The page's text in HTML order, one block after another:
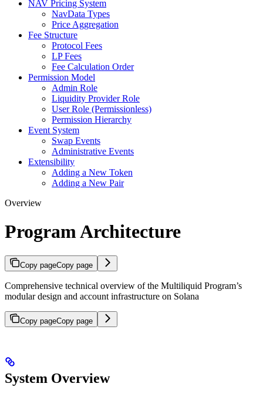
NAV Pricing System
NavData Types
Price Aggregation
Fee Structure
Protocol Fees
LP Fees
Fee Calculation Order
Permission Model
Admin Role
Liquidity Provider Role
User Role (Permissionless)
Permission Hierarchy
Event System
Swap Events
Administrative Events
Extensibility
Adding a New Token
Adding a New Pair
Overview
Program Architecture
Copy pageCopy page
Comprehensive technical overview of the Multiliquid Program’s
modular design and account infrastructure on Solana
Copy pageCopy page
System Overview